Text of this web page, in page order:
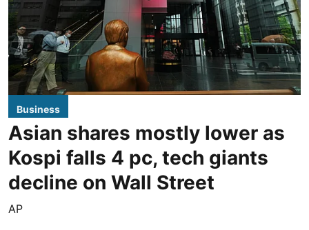
Business
Asian shares mostly lower as
Kospi falls 4 pc, tech giants
decline on Wall Street
AP